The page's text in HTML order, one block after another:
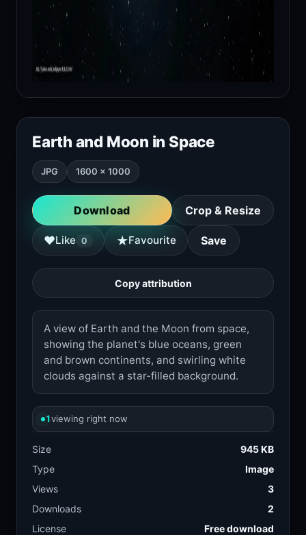
Earth and Moon in Space
JPG 1600 × 1000
Download Crop & Resize
♥Like 0 ★Favourite Save
Copy attribution
A view of Earth and the Moon from space,
showing the planet's blue oceans, green
and brown continents, and swirling white
clouds against a star-filled background.
1viewing right now
Size
945 KB
Type
Image
Views
3
Downloads
2
License
Free download